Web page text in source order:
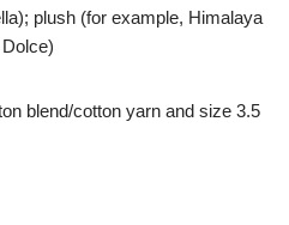
plush (for example, Himalaya
blend/cotton yarn and size 3.5